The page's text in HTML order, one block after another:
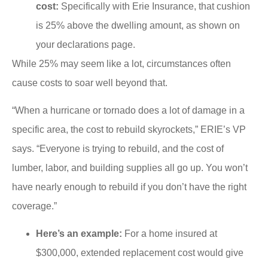
cost: Specifically with Erie Insurance, that cushion
is 25% above the dwelling amount, as shown on
your declarations page.
While 25% may seem like a lot, circumstances often
cause costs to soar well beyond that.
“When a hurricane or tornado does a lot of damage in a
specific area, the cost to rebuild skyrockets,” ERIE’s VP
says. “Everyone is trying to rebuild, and the cost of
lumber, labor, and building supplies all go up. You won’t
have nearly enough to rebuild if you don’t have the right
coverage.”
Here’s an example: For a home insured at
$300,000, extended replacement cost would give